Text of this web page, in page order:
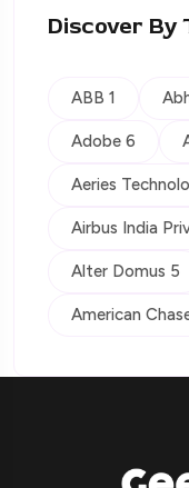
Discover By
ABB 1
Adobe 6
Aeries
Airbus India
Alter Domus 5
American